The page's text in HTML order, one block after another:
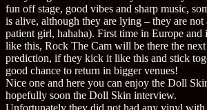
fun off stage, good vibes and sharp music,
is alive, although they are lying – they are not
patient girl, hahaha). First time in Europe
like this, Rock The Cam will be there the
prediction, if they kick it like this and stick
good chance to return in bigger venues!
Nice one and here you can enjoy the Doll
hopefully soon the Doll Skin interview.
Unfortunately they did not had any vinyl with